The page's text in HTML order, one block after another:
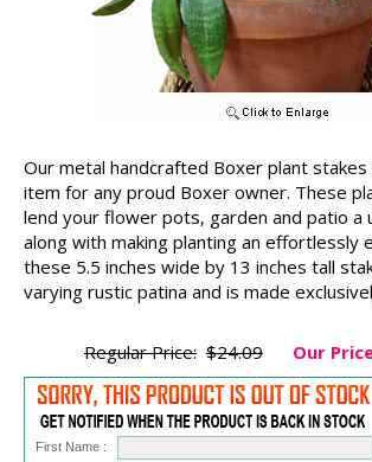
Our metal handcrafted Boxer plant
item for any proud Boxer owner. These
lend your flower pots, garden and patio a
along with making planting an effortlessly
these 5.5 inches wide by 13 inches tall
varying rustic patina and is made
Regular Price: $24.09 Our
First Name :